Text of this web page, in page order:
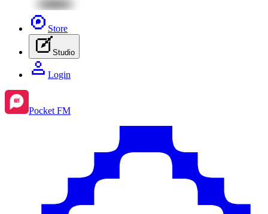
Store
Studio
Login
Pocket FM